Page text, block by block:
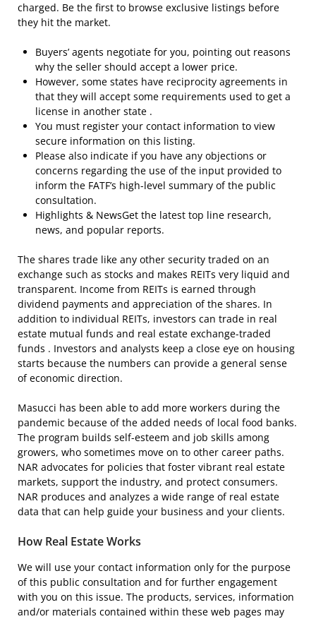
charged. Be the first to browse exclusive listings before
they hit the market.
Buyers’ agents negotiate for you, pointing out reasons
why the seller should accept a lower price.
However, some states have reciprocity agreements in
that they will accept some requirements used to get a
license in another state .
You must register your contact information to view
secure information on this listing.
Please also indicate if you have any objections or
concerns regarding the use of the input provided to
inform the FATF’s high-level summary of the public
consultation.
Highlights & NewsGet the latest top line research,
news, and popular reports.
The shares trade like any other security traded on an
exchange such as stocks and makes REITs very liquid and
transparent. Income from REITs is earned through
dividend payments and appreciation of the shares. In
addition to individual REITs, investors can trade in real
estate mutual funds and real estate exchange-traded
funds . Investors and analysts keep a close eye on housing
starts because the numbers can provide a general sense
of economic direction.
Masucci has been able to add more workers during the
pandemic because of the added needs of local food banks.
The program builds self-esteem and job skills among
growers, who sometimes move on to other career paths.
NAR advocates for policies that foster vibrant real estate
markets, support the industry, and protect consumers.
NAR produces and analyzes a wide range of real estate
data that can help guide your business and your clients.
How Real Estate Works
We will use your contact information only for the purpose
of this public consultation and for further engagement
with you on this issue. The products, services, information
and/or materials contained within these web pages may